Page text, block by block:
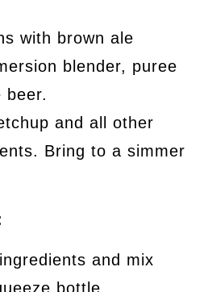
with brown ale
blender, puree
beer.
and all other
Bring to a simmer
and mix
bottle.